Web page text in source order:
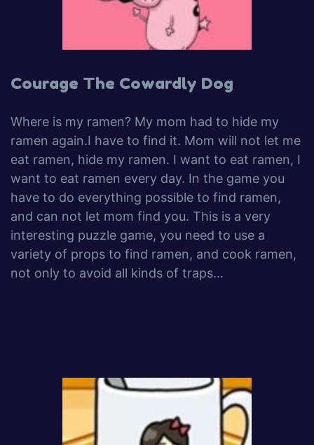
Courage The Cowardly Dog
Where is my ramen? My mom had to hide my
ramen again.I have to find it. Mom will not let me
eat ramen, hide my ramen. I want to eat ramen, I
want to eat ramen every day. In the game you
have to do everything possible to find ramen,
and can not let mom find you. This is a very
interesting puzzle game, you need to use a
variety of props to find ramen, and cook ramen,
not only to avoid all kinds of traps…